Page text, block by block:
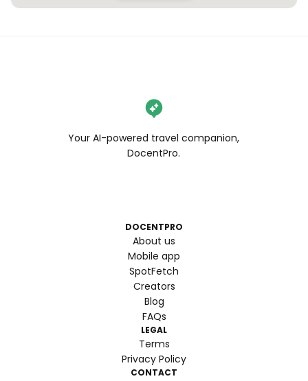
Your AI-powered travel companion,
DocentPro.
DOCENTPRO
About us
Mobile app
SpotFetch
Creators
Blog
FAQs
LEGAL
Terms
Privacy Policy
CONTACT